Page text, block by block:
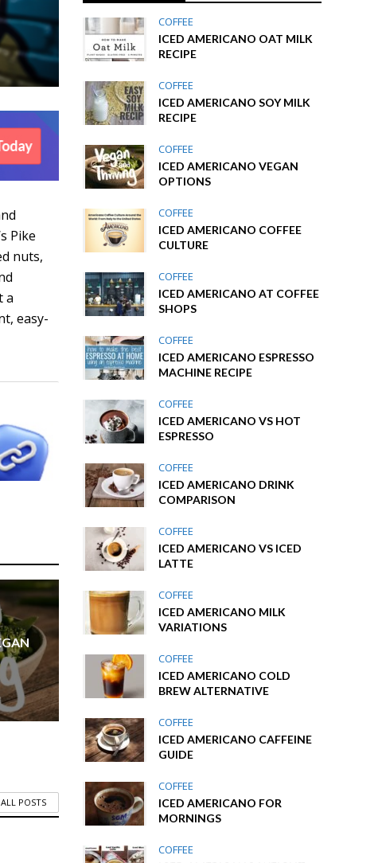
Pike
nuts,
a
easy-
POSTS
COFFEE
ICED AMERICANO OAT MILK
RECIPE
COFFEE
ICED AMERICANO SOY MILK
RECIPE
COFFEE
ICED AMERICANO VEGAN
OPTIONS
COFFEE
ICED AMERICANO COFFEE
CULTURE
COFFEE
ICED AMERICANO AT COFFEE
SHOPS
COFFEE
ICED AMERICANO ESPRESSO
MACHINE RECIPE
COFFEE
ICED AMERICANO VS HOT
ESPRESSO
COFFEE
ICED AMERICANO DRINK
COMPARISON
COFFEE
ICED AMERICANO VS ICED
LATTE
COFFEE
ICED AMERICANO MILK
VARIATIONS
COFFEE
ICED AMERICANO COLD
BREW ALTERNATIVE
COFFEE
ICED AMERICANO CAFFEINE
GUIDE
COFFEE
ICED AMERICANO FOR
MORNINGS
COFFEE